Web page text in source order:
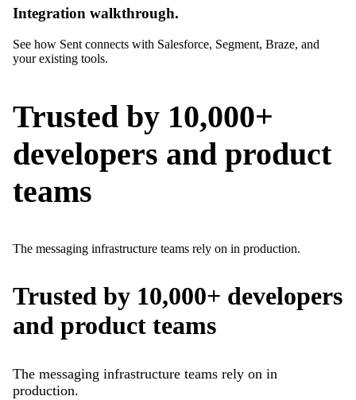
Integration walkthrough.
See how Sent connects with Salesforce, Segment, Braze, and
your existing tools.
Trusted by 10,000+
developers and product
teams
The messaging infrastructure teams rely on in production.
Trusted by 10,000+ developers
and product teams
The messaging infrastructure teams rely on in
production.